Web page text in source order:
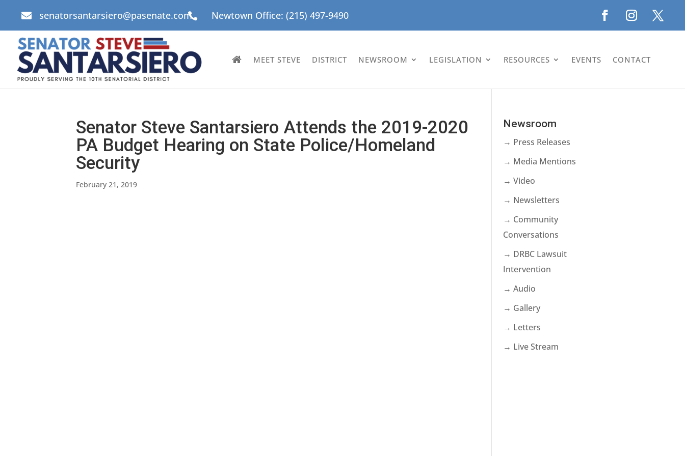
 senatorsantarsiero@pasenate.com Newtown Office: (215) 497-9490
MEET STEVE DISTRICT NEWSROOM LEGISLATION RESOURCES EVENTS CONTACT
Senator Steve Santarsiero Attends the 2019-2020
PA Budget Hearing on State Police/Homeland
Security
February 21, 2019
Newsroom
→ Press Releases
→ Media Mentions
→ Video
→ Newsletters
→ Community
Conversations
→ DRBC Lawsuit
Intervention
→ Audio
→ Gallery
→ Letters
→ Live Stream